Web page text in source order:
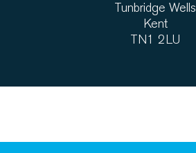
Tunbridge Wells
Kent
TN1 2LU